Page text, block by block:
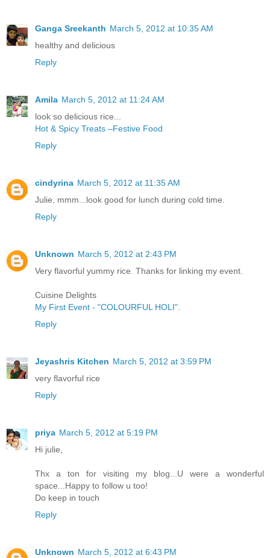
Ganga Sreekanth March 5, 2012 at 10:35 AM
healthy and delicious
Reply
Amila March 5, 2012 at 11:24 AM
look so delicious rice...
Hot & Spicy Treats –Festive Food
Reply
cindyrina March 5, 2012 at 11:35 AM
Julie, mmm...look good for lunch during cold time.
Reply
Unknown March 5, 2012 at 2:43 PM
Very flavorful yummy rice. Thanks for linking my event.
Cuisine Delights
My First Event - "COLOURFUL HOLI"
Reply
Jeyashris Kitchen March 5, 2012 at 3:59 PM
very flavorful rice
Reply
priya March 5, 2012 at 5:19 PM
Hi julie,
Thx a ton for visiting my blog...U were a wonderful
space...Happy to follow u too!
Do keep in touch
Reply
Unknown March 5, 2012 at 6:43 PM